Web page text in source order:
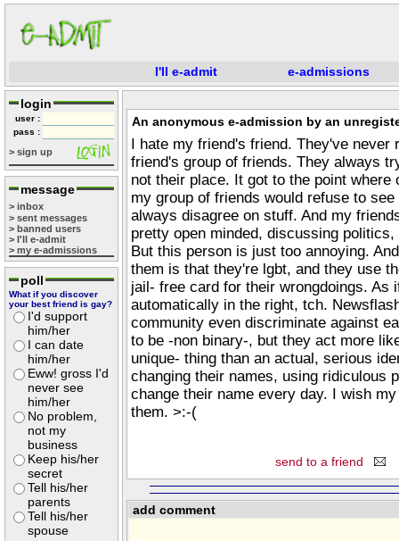
I'll e-admit e-admissions
login
user :
pass :
> sign up
message
> inbox
> sent messages
> banned users
> I'll e-admit
> my e-admissions
poll
What if you discover
your best friend is gay?
I'd support
him/her
I can date
him/her
Eww! gross I'd
never see
him/her
No problem,
not my
business
Keep his/her
secret
Tell his/her
parents
Tell his/her
spouse
An anonymous e-admission by an
I hate my friend's friend. They've never
friend's group of friends. They always
not their place. It got to the point where
my group of friends would refuse to
always disagree on stuff. And my
pretty open minded, discussing
But this person is just too annoying.
them is that they're lgbt, and they use
jail- free card for their wrongdoings. As
automatically in the right, tch.
community even discriminate against
to be -non binary-, but they act more
unique- thing than an actual, serious
changing their names, using ridiculous
change their name every day. I wish
them. >:-(
send to a friend
add comment